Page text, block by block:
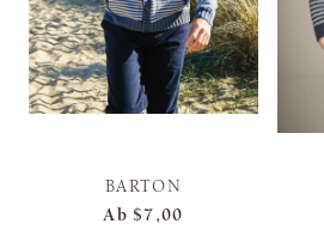
BARTON
Ab $7,00